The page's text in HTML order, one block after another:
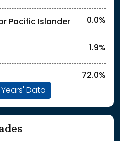
Pacific Islander 0.0%
1.9%
72.0%
Years' Data